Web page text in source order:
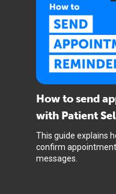
How to send
with Patient
This guide explains
confirm
messages.